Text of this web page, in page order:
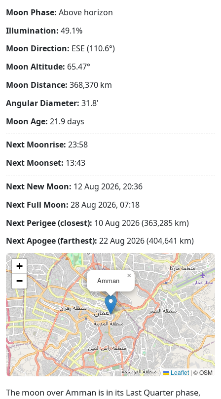
Moon Phase: Above horizon
Illumination: 49.1%
Moon Direction: ESE (110.6°)
Moon Altitude: 65.47°
Moon Distance: 368,370 km
Angular Diameter: 31.8'
Moon Age: 21.9 days
Next Moonrise: 23:58
Next Moonset: 13:43
Next New Moon: 12 Aug 2026, 20:36
Next Full Moon: 28 Aug 2026, 07:18
Next Perigee (closest): 10 Aug 2026 (363,285 km)
Next Apogee (farthest): 22 Aug 2026 (404,641 km)
Amman
×
+
−
Leaflet | © OSM
The moon over Amman is in its Last Quarter phase,